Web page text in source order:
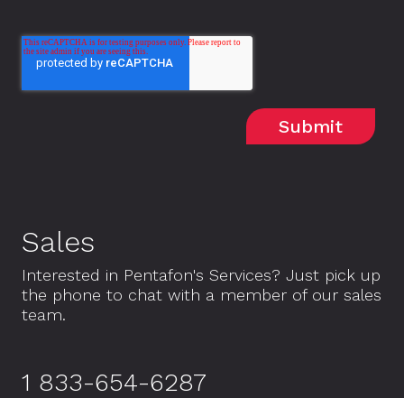
Sales
Interested in Pentafon's Services? Just pick up
the phone to chat with a member of our sales
team.
1 833-654-6287